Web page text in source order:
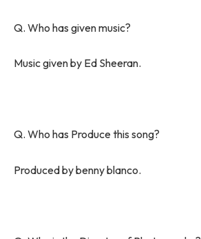
Q. Who has given music?
Music given by Ed Sheeran.
Q. Who has Produce this song?
Produced by benny blanco.